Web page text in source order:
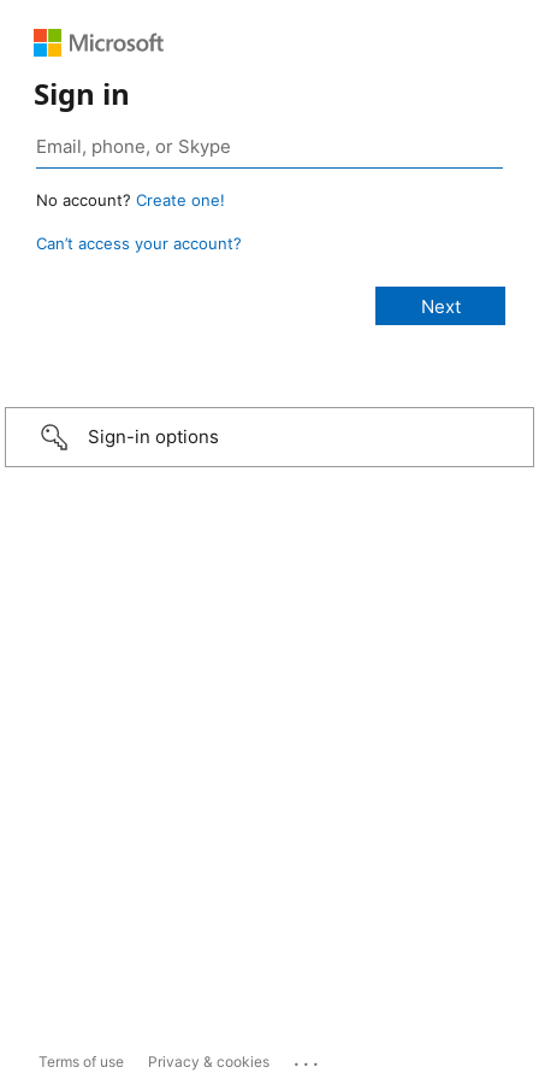
Sign in
No account? Create one!
Can’t access your account?
Sign-in options
Terms of use Privacy & cookies ...